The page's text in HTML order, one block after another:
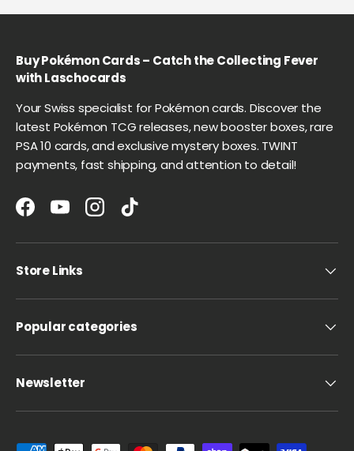
Buy Pokémon Cards – Catch the Collecting Fever
with Laschocards
Your Swiss specialist for Pokémon cards. Discover the
latest Pokémon TCG releases, new booster boxes, rare
PSA 10 cards, and exclusive mystery boxes. TWINT
payments, fast shipping, and attention to detail!
FacebookYouTubeInstagram
TikTok
Store Links
Popular categories
Newsletter